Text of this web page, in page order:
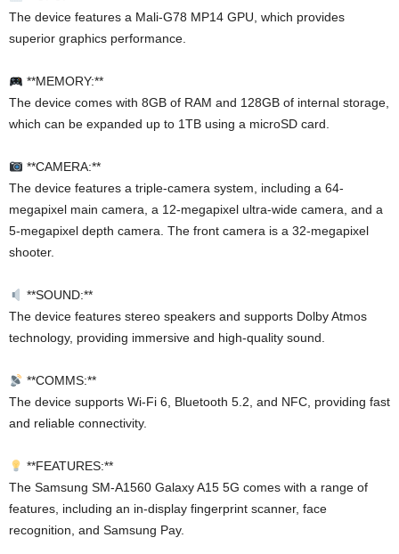
The device features a Mali-G78 MP14 GPU, which provides
superior graphics performance.
**MEMORY:**
The device comes with 8GB of RAM and 128GB of internal storage,
which can be expanded up to 1TB using a microSD card.
**CAMERA:**
The device features a triple-camera system, including a 64-
megapixel main camera, a 12-megapixel ultra-wide camera, and a
5-megapixel depth camera. The front camera is a 32-megapixel
shooter.
**SOUND:**
The device features stereo speakers and supports Dolby Atmos
technology, providing immersive and high-quality sound.
**COMMS:**
The device supports Wi-Fi 6, Bluetooth 5.2, and NFC, providing fast
and reliable connectivity.
**FEATURES:**
The Samsung SM-A1560 Galaxy A15 5G comes with a range of
features, including an in-display fingerprint scanner, face
recognition, and Samsung Pay.